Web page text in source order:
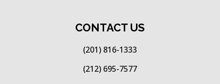
CONTACT US
(201) 816-1333
(212) 695-7577